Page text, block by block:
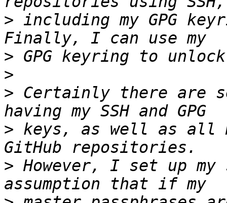
> including my GPG
>
>
> Certainly there are
> keys, as well as all
> However, I set up